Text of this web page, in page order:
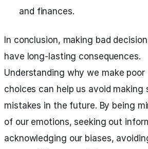
and finances.
In conclusion, making bad
have long-lasting consequences.
Understanding why we make poor
choices can help us avoid making
mistakes in the future. By being
of our emotions, seeking out
acknowledging our biases,